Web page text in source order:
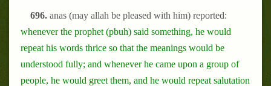
696. anas (may allah be pleased with him) reported:
whenever the prophet (pbuh) said something, he would
repeat his words thrice so that the meanings would be
understood fully; and whenever he came upon a group of
people, he would greet them, and he would repeat salutation